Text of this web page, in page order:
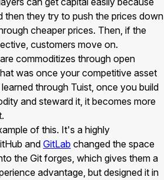
then they try to push the prices down
cheaper prices. Then, if the
customers move on.
commoditizes through open
was once your competitive asset
through Tuist, once you build
and steward it, it becomes more
of this. It's a highly
andGitLab changed the space
the Git forges, which gives them a
advantage, but designed it in